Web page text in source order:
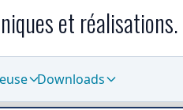
et réalisations.
Downloads